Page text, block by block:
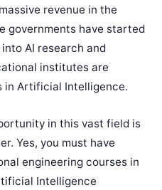
revenue in the
governments have started
AI research and
institutes are
in Artificial Intelligence.
in this vast field is
Yes, you must have
engineering courses in
Intelligence